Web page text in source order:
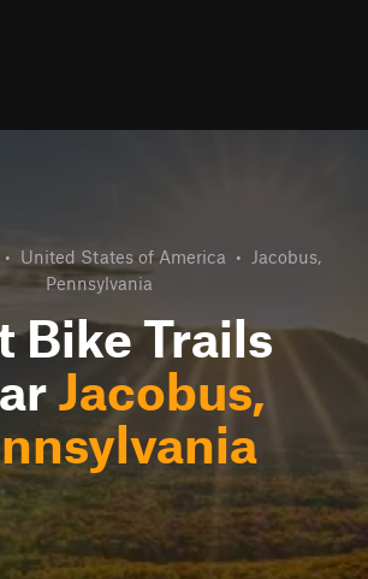
• United States of America •
Jacobus,
Pennsylvania
Bike Trails
Jacobus,